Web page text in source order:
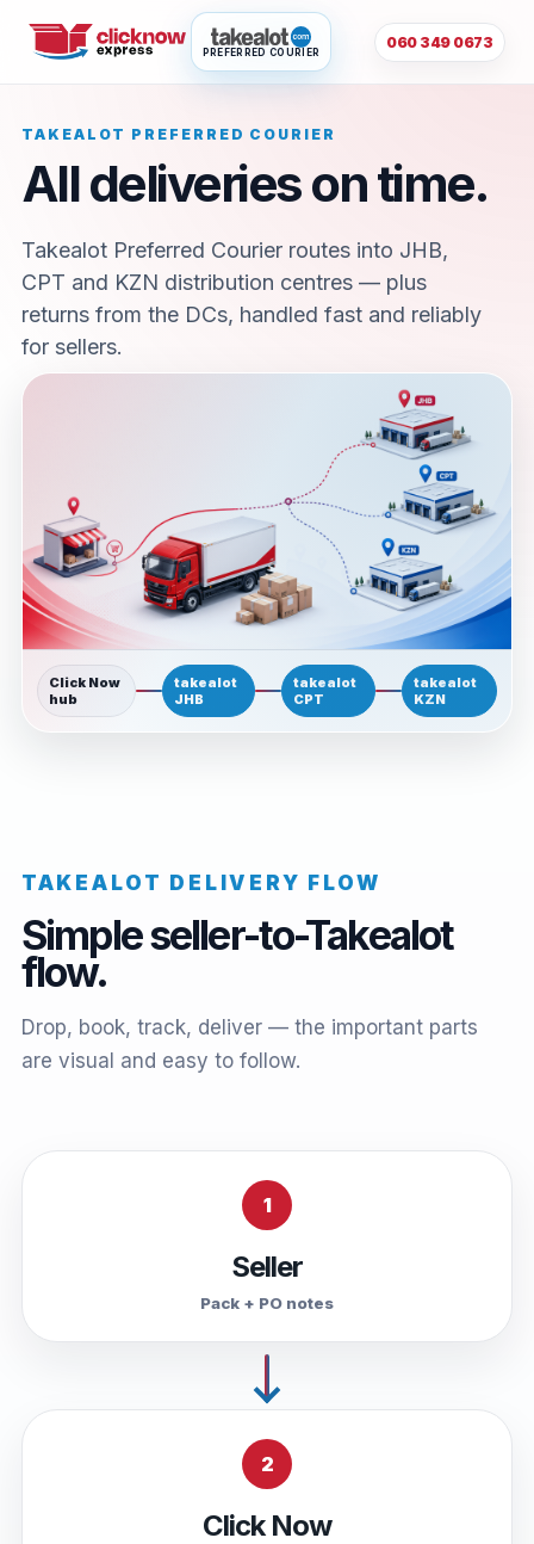
PREFERRED COURIER
060 349 0673
TAKEALOT PREFERRED COURIER
All deliveries on time.
Takealot Preferred Courier routes into JHB,
CPT and KZN distribution centres — plus
returns from the DCs, handled fast and reliably
for sellers.
Click Now
hub
takealot
JHB
takealot
CPT
takealot
KZN
TAKEALOT DELIVERY FLOW
Simple seller-to-Takealot
flow.
Drop, book, track, deliver — the important parts
are visual and easy to follow.
1
Seller
Pack + PO notes
2
Click Now